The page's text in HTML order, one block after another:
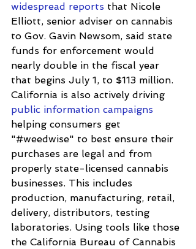
widespread reports that Nicole
Elliott, senior adviser on cannabis
to Gov. Gavin Newsom, said state
funds for enforcement would
nearly double in the fiscal year
that begins July 1, to $113 million.
California is also actively driving
public information campaigns
helping consumers get
"#weedwise" to best ensure their
purchases are legal and from
properly state-licensed cannabis
businesses. This includes
production, manufacturing, retail,
delivery, distributors, testing
laboratories. Using tools like those
the California Bureau of Cannabis